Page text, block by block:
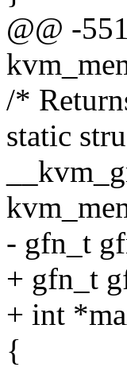
@@ -
/*
static
- gfn_t
+ gfn_t
+ int
{